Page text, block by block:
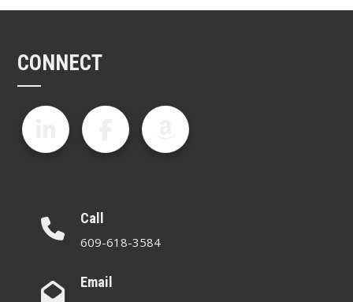
CONNECT
Call
609-618-3584
Email